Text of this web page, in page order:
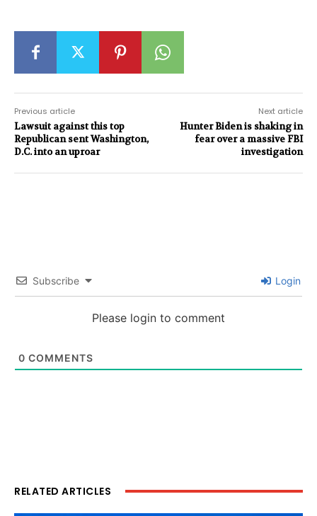
Previous article
Lawsuit against this top
Republican sent Washington,
D.C. into an uproar
Next article
Hunter Biden is shaking in
fear over a massive FBI
investigation
Subscribe Login
Please login to comment
0 COMMENTS
RELATED ARTICLES